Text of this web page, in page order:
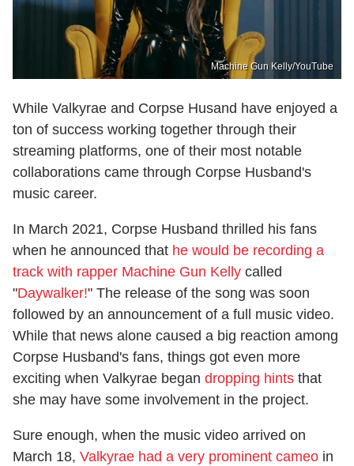
Machine Gun Kelly/YouTube
While Valkyrae and Corpse Husand have enjoyed a
ton of success working together through their
streaming platforms, one of their most notable
collaborations came through Corpse Husband's
music career.
In March 2021, Corpse Husband thrilled his fans
when he announced that he would be recording a
track with rapper Machine Gun Kelly called
"Daywalker!" The release of the song was soon
followed by an announcement of a full music video.
While that news alone caused a big reaction among
Corpse Husband's fans, things got even more
exciting when Valkyrae began dropping hints that
she may have some involvement in the project.
Sure enough, when the music video arrived on
March 18, Valkyrae had a very prominent cameo in